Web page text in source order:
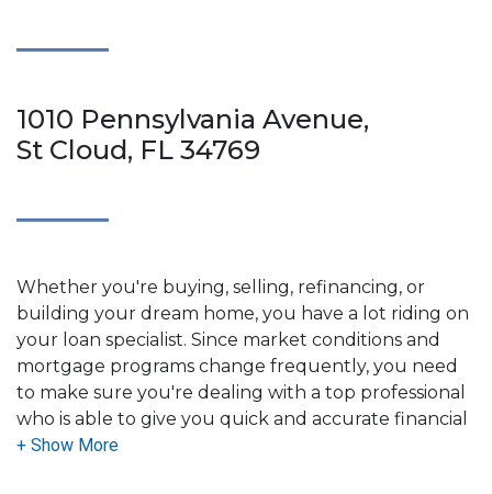
1010 Pennsylvania Avenue,
St Cloud, FL 34769
Whether you're buying, selling, refinancing, or
building your dream home, you have a lot riding on
your loan specialist. Since market conditions and
mortgage programs change frequently, you need
to make sure you're dealing with a top professional
who is able to give you quick and accurate financial
advice. I have the expertise and knowledge you